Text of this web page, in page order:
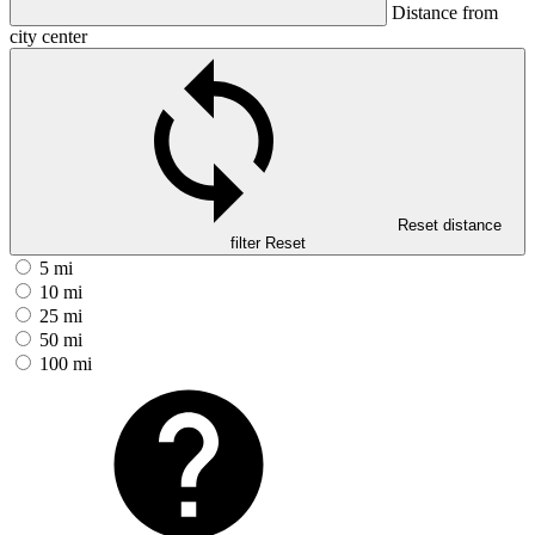
Distance from
city center
Reset distance
filter Reset
5 mi
10 mi
25 mi
50 mi
100 mi